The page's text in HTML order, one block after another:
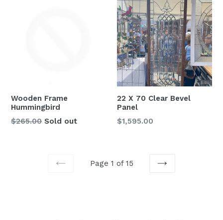
Wooden Frame
Hummingbird
Regular
$265.00 Sold out
22 X 70 Clear Bevel
Panel
Regular
$1,595.00
Page 1 of 15